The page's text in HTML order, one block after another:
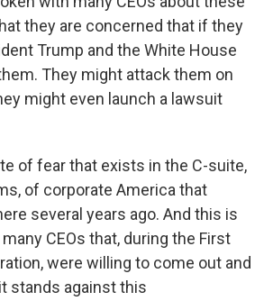
they are concerned that if they
Trump and the White House
They might attack them on
might even launch a lawsuit
of fear that exists in the C-suite,
of corporate America that
several years ago. And this is
CEOs that, during the First
were willing to come out and
stands against this